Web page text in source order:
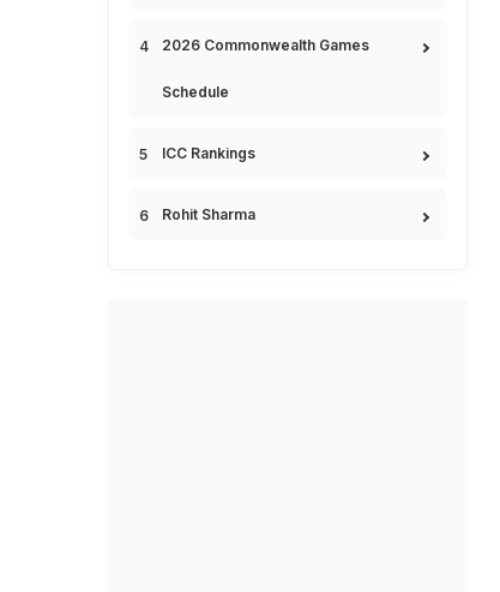
2026 Commonwealth Games
Schedule
ICC Rankings
Rohit Sharma